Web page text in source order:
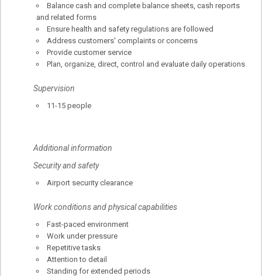
Balance cash and complete balance sheets, cash reports
and related forms
Ensure health and safety regulations are followed
Address customers' complaints or concerns
Provide customer service
Plan, organize, direct, control and evaluate daily operations
Supervision
11-15 people
Additional information
Security and safety
Airport security clearance
Work conditions and physical capabilities
Fast-paced environment
Work under pressure
Repetitive tasks
Attention to detail
Standing for extended periods